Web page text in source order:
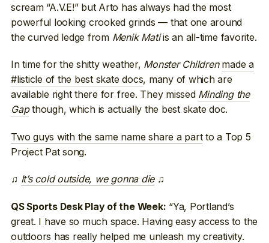
scream “A.V.E!” but Arto has always had the most
powerful looking crooked grinds — that one around
the curved ledge from Menik Matiis an all-time favorite.
In time for the shitty weather, Monster Children made a
#listicle of the best skate docs, many of which are
available right there for free. They missed Minding the
Gapthough, which is actually the best skate doc.
Two guys with the same name share a partto a Top 5
Project Pat song.
♫ It’s cold outside, we gonna die♫
QS Sports Desk Play of the Week: “Ya, Portland’s
great. I have so much space. Having easy access to the
outdoors has really helped me unleash my creativity.